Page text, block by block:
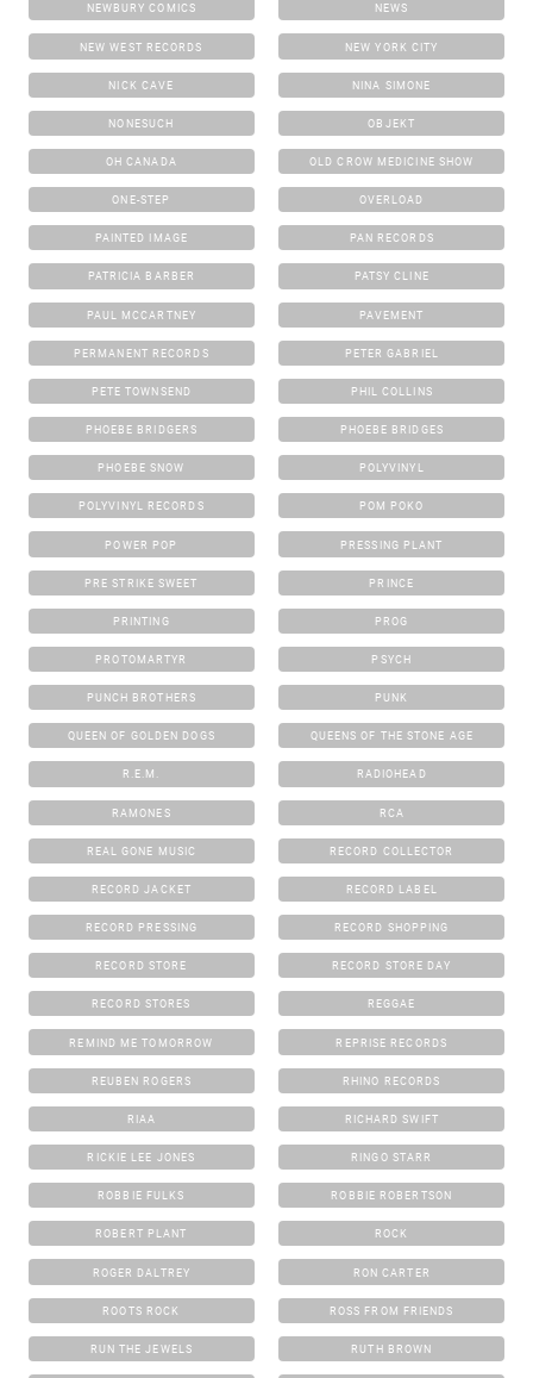
NEWBURY COMICS NEWS
NEW WEST RECORDS NEW YORK CITY
NICK CAVE NINA SIMONE
NONESUCH OBJEKT
OH CANADA OLD CROW MEDICINE SHOW
ONE-STEP OVERLOAD
PAINTED IMAGE PAN RECORDS
PATRICIA BARBER PATSY CLINE
PAUL MCCARTNEY PAVEMENT
PERMANENT RECORDS PETER GABRIEL
PETE TOWNSEND PHIL COLLINS
PHOEBE BRIDGERS PHOEBE BRIDGES
PHOEBE SNOW POLYVINYL
POLYVINYL RECORDS POM POKO
POWER POP PRESSING PLANT
PRE STRIKE SWEET PRINCE
PRINTING PROG
PROTOMARTYR PSYCH
PUNCH BROTHERS PUNK
QUEEN OF GOLDEN DOGS QUEENS OF THE STONE AGE
R.E.M. RADIOHEAD
RAMONES RCA
REAL GONE MUSIC RECORD COLLECTOR
RECORD JACKET RECORD LABEL
RECORD PRESSING RECORD SHOPPING
RECORD STORE RECORD STORE DAY
RECORD STORES REGGAE
REMIND ME TOMORROW REPRISE RECORDS
REUBEN ROGERS RHINO RECORDS
RIAA RICHARD SWIFT
RICKIE LEE JONES RINGO STARR
ROBBIE FULKS ROBBIE ROBERTSON
ROBERT PLANT ROCK
ROGER DALTREY RON CARTER
ROOTS ROCK ROSS FROM FRIENDS
RUN THE JEWELS RUTH BROWN